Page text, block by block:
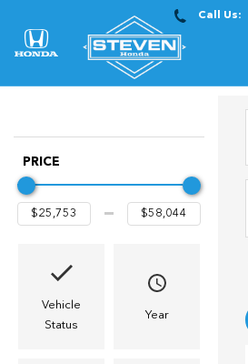
Call Us:
PRICE
Vehicle
Status
Year